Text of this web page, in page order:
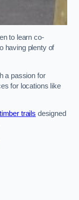
to learn co-
having plenty of
a passion for
for locations like
timber trails designed